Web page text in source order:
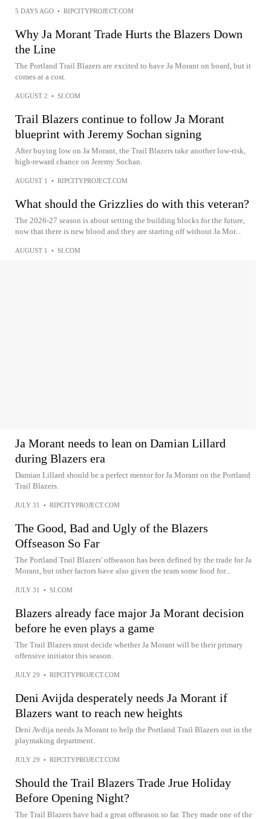
5 DAYS AGO • RIPCITYPROJECT.COM
Why Ja Morant Trade Hurts the Blazers Down
the Line
The Portland Trail Blazers are excited to have Ja Morant on board, but it
comes at a cost.
AUGUST 2 • SI.COM
Trail Blazers continue to follow Ja Morant
blueprint with Jeremy Sochan signing
After buying low on Ja Morant, the Trail Blazers take another low-risk,
high-reward chance on Jeremy Sochan.
AUGUST 1 • RIPCITYPROJECT.COM
What should the Grizzlies do with this veteran?
The 2026-27 season is about setting the building blocks for the future,
now that there is new blood and they are starting off without Ja Mor...
AUGUST 1 • SI.COM
Ja Morant needs to lean on Damian Lillard
during Blazers era
Damian Lillard should be a perfect mentor for Ja Morant on the Portland
Trail Blazers.
JULY 31 • RIPCITYPROJECT.COM
The Good, Bad and Ugly of the Blazers
Offseason So Far
The Portland Trail Blazers' offseason has been defined by the trade for Ja
Morant, but other factors have also given the team some food for...
JULY 31 • SI.COM
Blazers already face major Ja Morant decision
before he even plays a game
The Trail Blazers must decide whether Ja Morant will be their primary
offensive initiator this season.
JULY 29 • RIPCITYPROJECT.COM
Deni Avijda desperately needs Ja Morant if
Blazers want to reach new heights
Deni Avdija needs Ja Morant to help the Portland Trail Blazers out in the
playmaking department.
JULY 29 • RIPCITYPROJECT.COM
Should the Trail Blazers Trade Jrue Holiday
Before Opening Night?
The Trail Blazers have had a great offseason so far. They made one of the